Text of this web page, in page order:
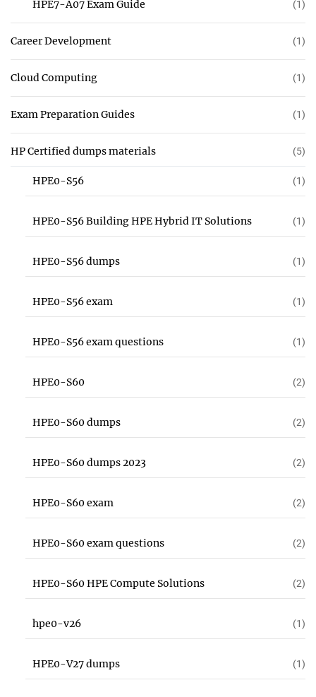
HPE7-A07 Exam Guide (1)
Career Development (1)
Cloud Computing (1)
Exam Preparation Guides (1)
HP Certified dumps materials (5)
HPE0-S56 (1)
HPE0-S56 Building HPE Hybrid IT Solutions (1)
HPE0-S56 dumps (1)
HPE0-S56 exam (1)
HPE0-S56 exam questions (1)
HPE0-S60 (2)
HPE0-S60 dumps (2)
HPE0-S60 dumps 2023 (2)
HPE0-S60 exam (2)
HPE0-S60 exam questions (2)
HPE0-S60 HPE Compute Solutions (2)
hpe0-v26 (1)
HPE0-V27 dumps (1)